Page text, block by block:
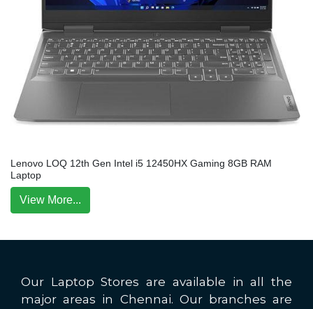
Lenovo LOQ 12th Gen Intel i5 12450HX Gaming 8GB RAM
Laptop
View More...
Our Laptop Stores are available in all the
major areas in Chennai. Our branches are